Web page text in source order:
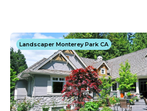
Landscaper Monterey Park CA